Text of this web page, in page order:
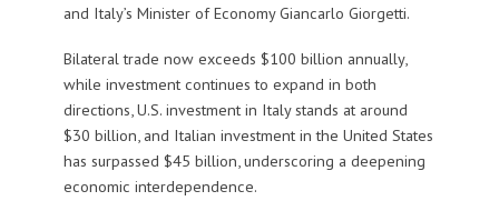
and Italy’s Minister of Economy Giancarlo Giorgetti.
Bilateral trade now exceeds $100 billion annually,
while investment continues to expand in both
directions, U.S. investment in Italy stands at around
$30 billion, and Italian investment in the United States
has surpassed $45 billion, underscoring a deepening
economic interdependence.